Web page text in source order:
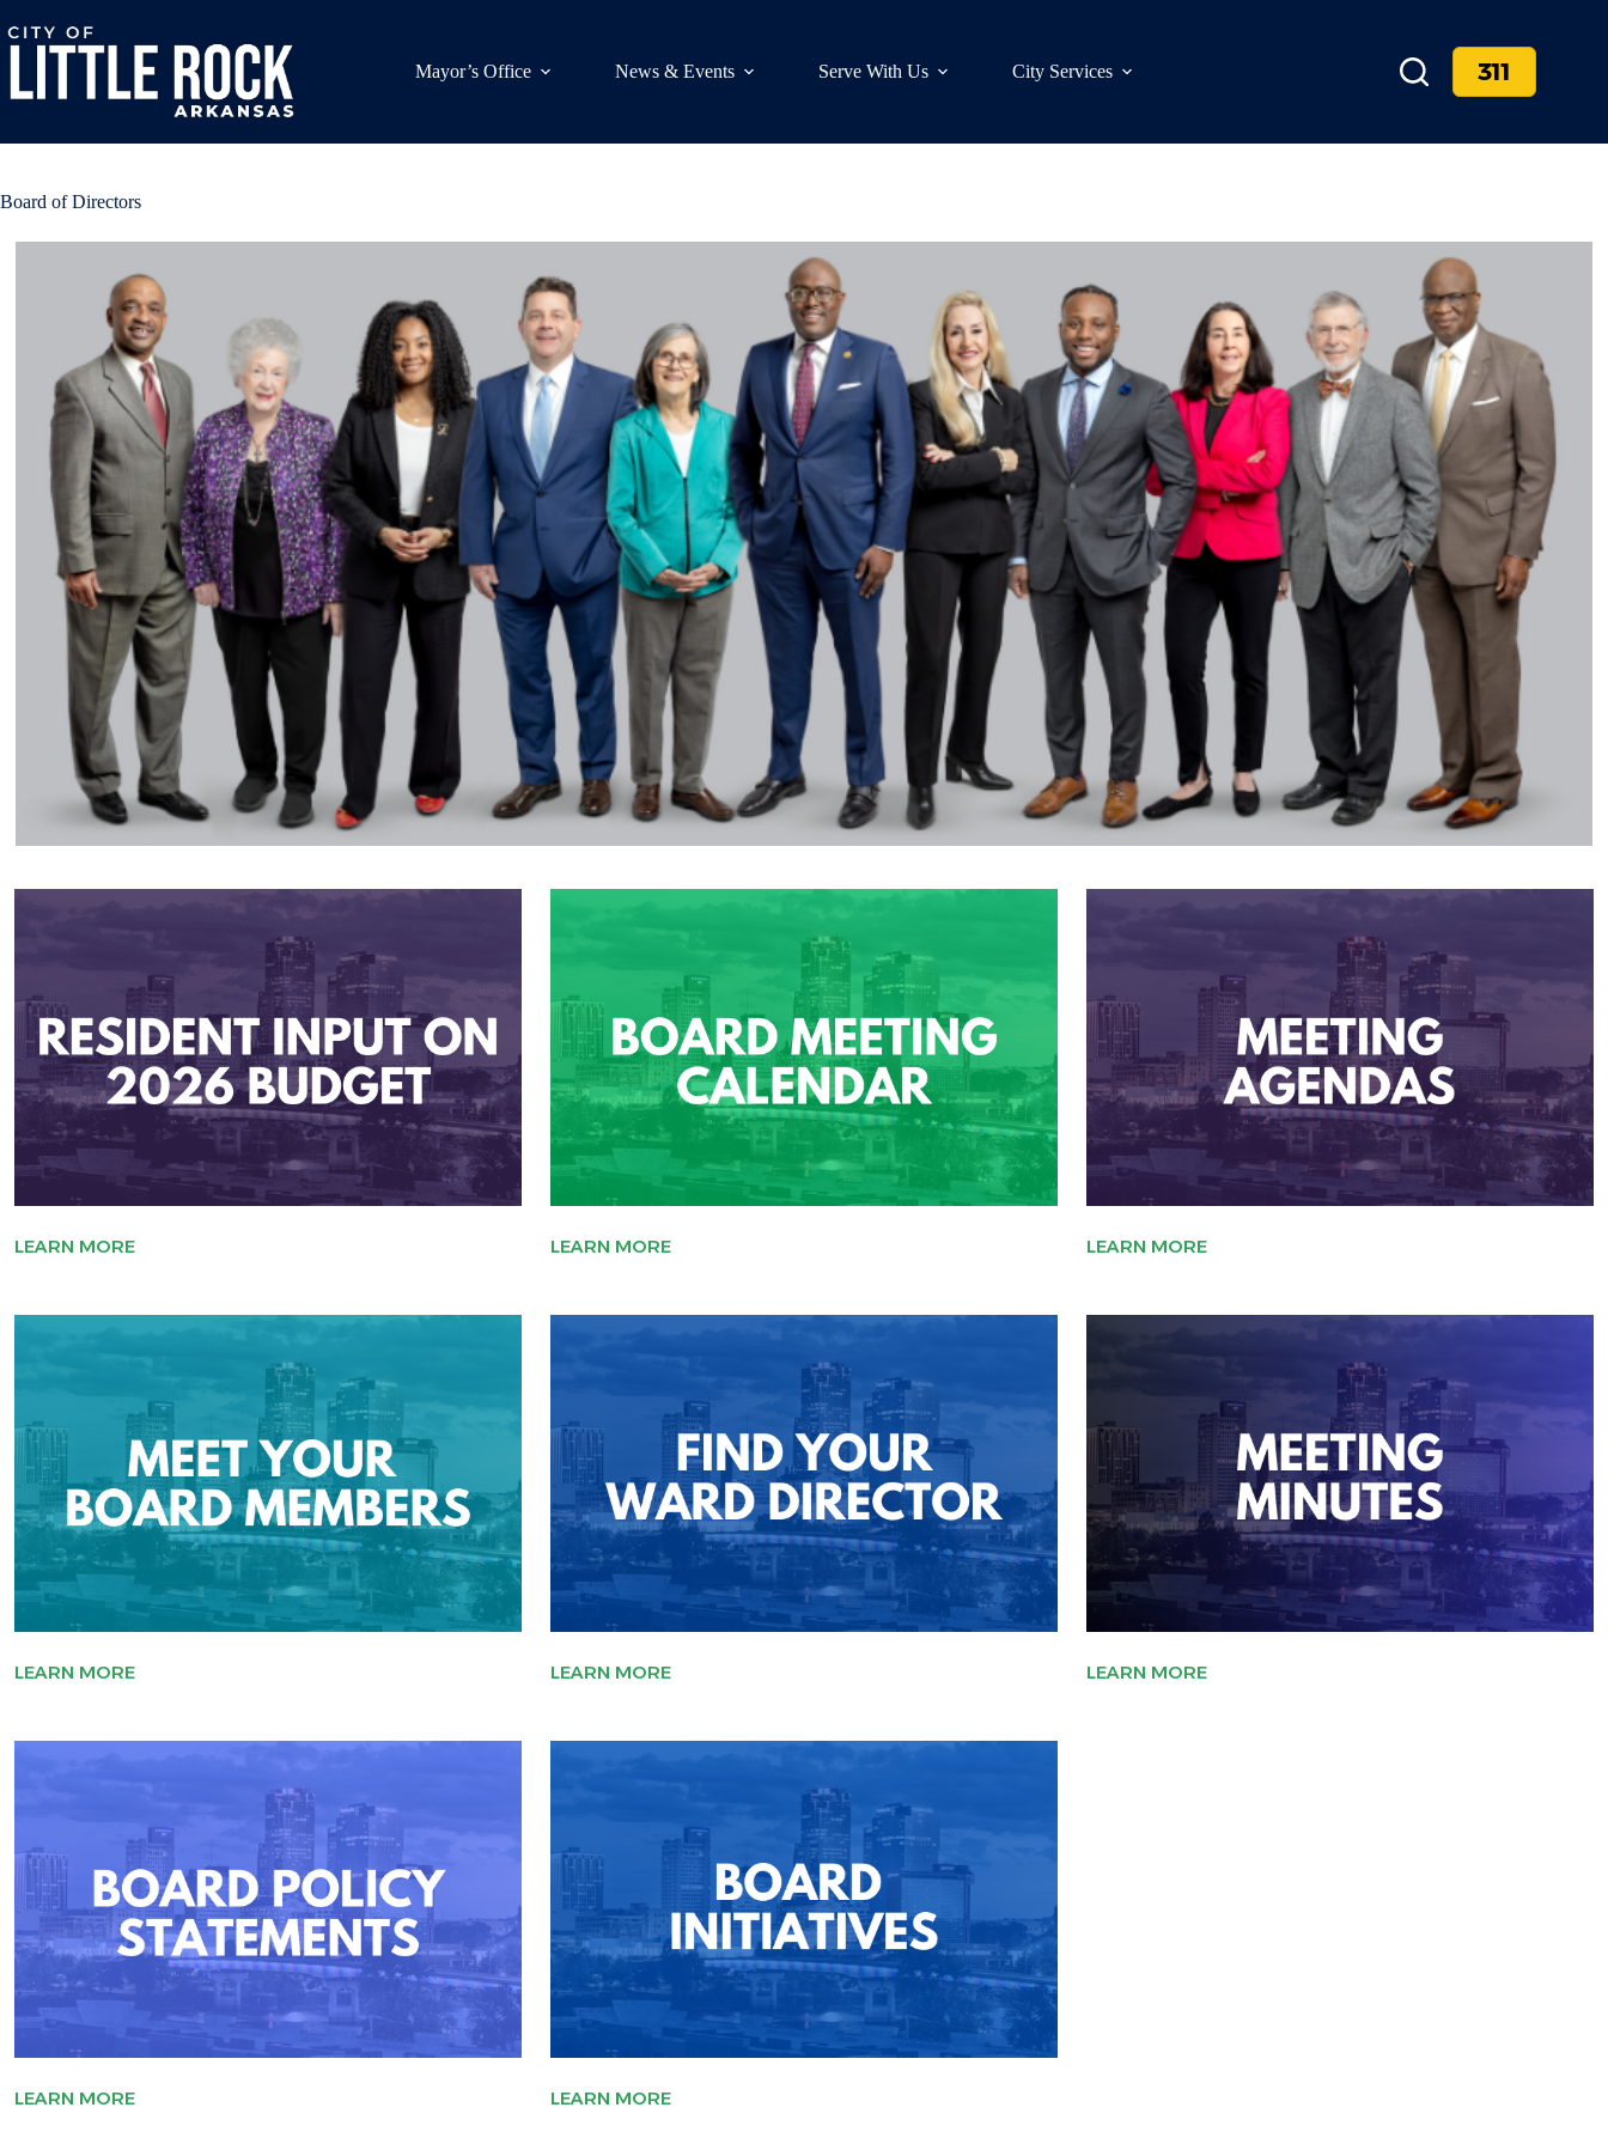
to
content
Mayor’s Office
News & Events Serve With Us City Services 311
Board of Directors
LEARN MORE LEARN MORE LEARN MORE
LEARN MORE LEARN MORE LEARN MORE
LEARN MORE LEARN MORE